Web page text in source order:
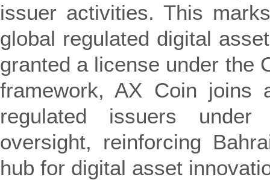
issuer activities. This
global regulated digital
granted a license under the
framework, AX Coin joins
regulated issuers
oversight, reinforcing
hub for digital asset